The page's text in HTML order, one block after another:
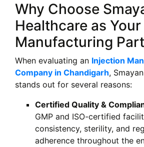
Why Choose
Healthcare as
Manufacturing
When evaluating an Injection
Company in Chandigarh,
stands out for several reasons:
Certified Quality &
GMP and ISO-certified
consistency, sterility, and
adherence throughout the